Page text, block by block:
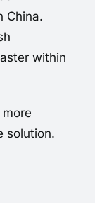
China.
within
solution.